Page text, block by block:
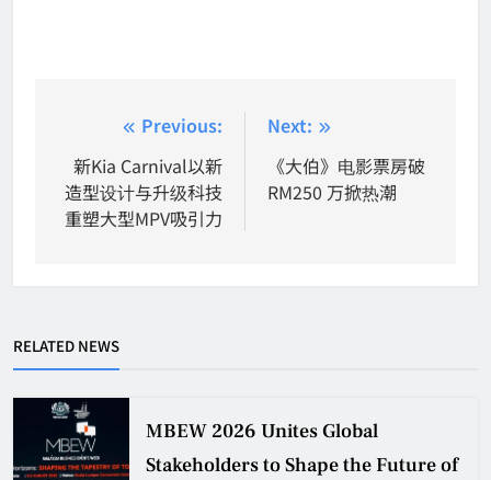
navigation
Previous:
新Kia Carnival以新
造型设计与升级科技
重塑大型MPV吸引力
Next:
《大伯》电影票房破
RM250 万掀热潮
RELATED NEWS
MBEW 2026 Unites Global
Stakeholders to Shape the Future of